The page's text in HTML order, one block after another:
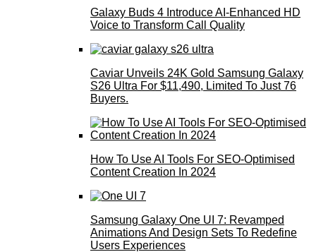
Galaxy Buds 4 Introduce AI‑Enhanced HD
Voice to Transform Call Quality
Caviar Unveils 24K Gold Samsung Galaxy
S26 Ultra For $11,490, Limited To Just 76
Buyers.
How To Use AI Tools For SEO-Optimised
Content Creation In 2024
Samsung Galaxy One UI 7: Revamped
Animations And Design Sets To Redefine
Users Experiences